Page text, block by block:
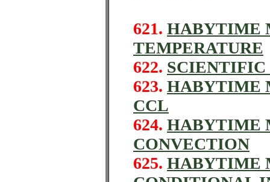
621. HABYTIME
TEMPERATURE
622.
623. HABYTIME
CCL
624. HABYTIME
CONVECTION
625. HABYTIME